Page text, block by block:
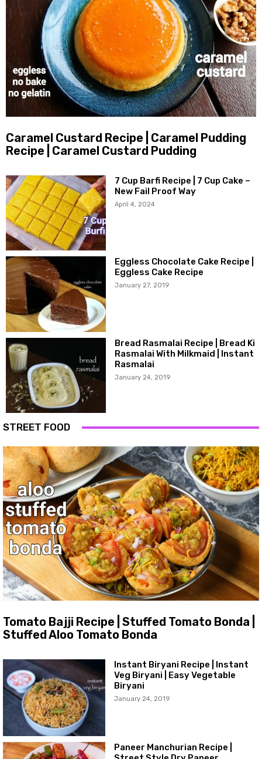
Caramel Custard Recipe | Caramel Pudding
Recipe | Caramel Custard Pudding
7 Cup Barfi Recipe | 7 Cup Cake –
New Fail Proof Way
April 4, 2024
Eggless Chocolate Cake Recipe |
Eggless Cake Recipe
January 27, 2019
Bread Rasmalai Recipe | Bread Ki
Rasmalai With Milkmaid | Instant
Rasmalai
January 24, 2019
STREET FOOD
Tomato Bajji Recipe | Stuffed Tomato Bonda |
Stuffed Aloo Tomato Bonda
Instant Biryani Recipe | Instant
Veg Biryani | Easy Vegetable
Biryani
January 24, 2019
Paneer Manchurian Recipe |